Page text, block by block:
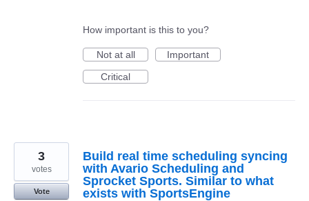
How important is this to you?
Not at all
Important
Critical
Build real time scheduling syncing
with Avario Scheduling and
Sprocket Sports. Similar to what
exists with SportsEngine
3
votes
Vote